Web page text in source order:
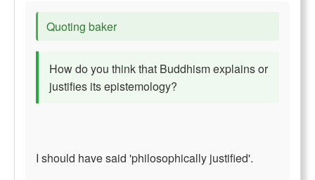
Quoting baker
How do you think that Buddhism explains or
justifies its epistemology?
I should have said 'philosophically justified'.